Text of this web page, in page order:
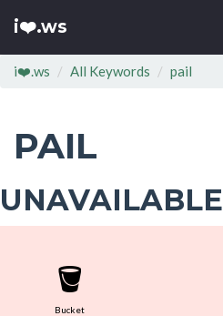
i❤️.ws
i❤️.ws All Keywords pail
PAIL
UNAVAILABLE
🪣
Bucket